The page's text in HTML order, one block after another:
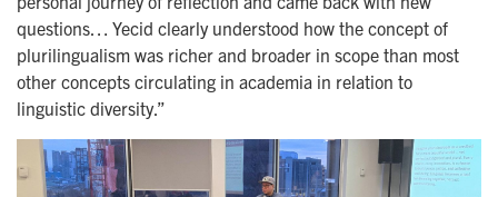
questions… Yecid clearly understood how the concept of
plurilingualism was richer and broader in scope than most
other concepts circulating in academia in relation to
linguistic diversity.”